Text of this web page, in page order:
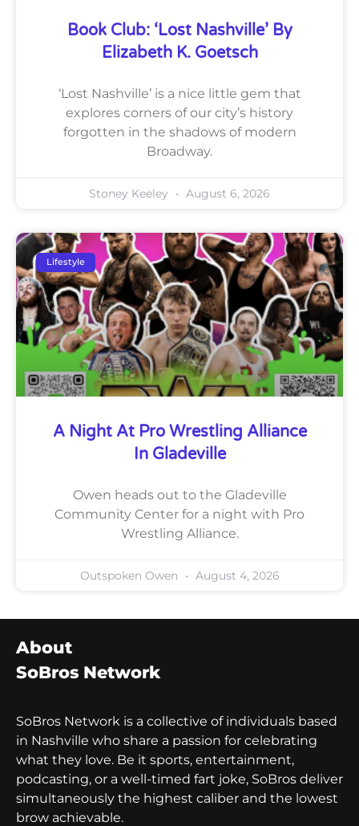
Book Club: ‘Lost Nashville’ By
Elizabeth K. Goetsch
‘Lost Nashville’ is a nice little gem that
explores corners of our city’s history
forgotten in the shadows of modern
Broadway.
Stoney Keeley August 6, 2026
Lifestyle
A Night At Pro Wrestling Alliance
In Gladeville
Owen heads out to the Gladeville
Community Center for a night with Pro
Wrestling Alliance.
Outspoken Owen August 4, 2026
About
SoBros Network
SoBros Network is a collective of individuals based
in Nashville who share a passion for celebrating
what they love. Be it sports, entertainment,
podcasting, or a well-timed fart joke, SoBros deliver
simultaneously the highest caliber and the lowest
brow achievable.